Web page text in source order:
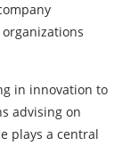
in innovation to
advising on
plays a central